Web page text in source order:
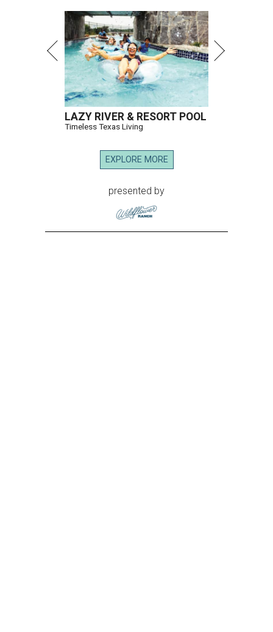
LAZY RIVER & RESORT POOL
Timeless Texas Living
EXPLORE MORE
presented by